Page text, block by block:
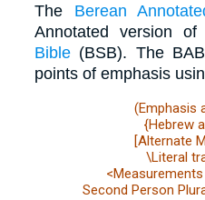
The Berean
Annotated version
Bible (BSB). The
points of emphasis
(Emphasis
{Hebrew
[Alternate
\Literal
Second Person